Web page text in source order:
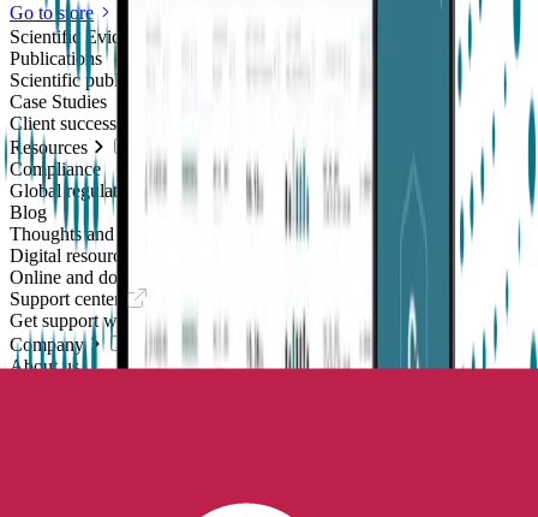
Go to store
Scientific Evidence
Publications
Scientific publications using our technology
Case Studies
Client success stories
Resources
Compliance
Global regulatory requirements
Blog
Thoughts and news
Digital resources library
Online and downloadable resources
Support center
Get support with our products
Company
About us